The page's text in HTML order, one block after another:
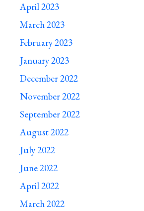
April 2023
March 2023
February 2023
January 2023
December 2022
November 2022
September 2022
August 2022
July 2022
June 2022
April 2022
March 2022